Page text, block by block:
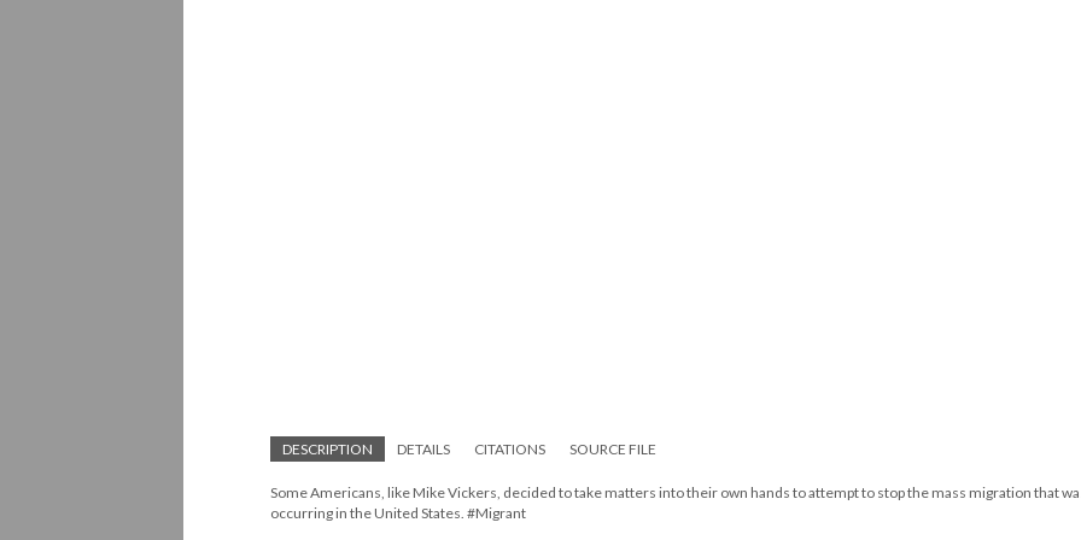
DESCRIPTION DETAILS CITATIONS SOURCE FILE
Some Americans, like Mike Vickers, decided to take matters into their own hands to attempt to stop the mass migration that
occurring in the United States. #Migrant